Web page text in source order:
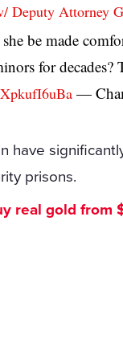
Deputy Attorney
be made
for decades?
—
have
prisons.
real gold from